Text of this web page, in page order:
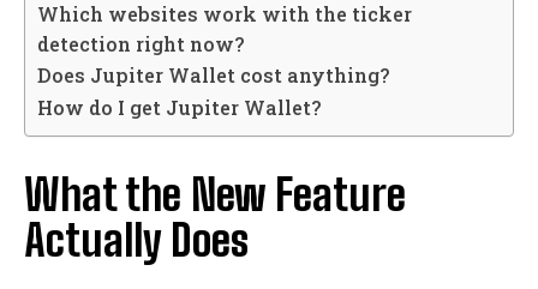
Which websites work with the ticker
detection right now?
Does Jupiter Wallet cost anything?
How do I get Jupiter Wallet?
What the New Feature
Actually Does